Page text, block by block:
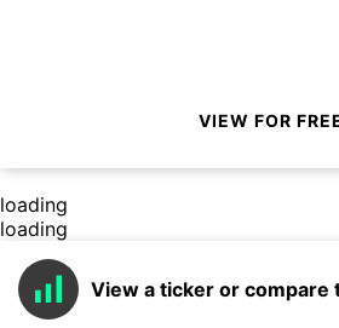
VIEW FOR
loading
loading
View a ticker or compare